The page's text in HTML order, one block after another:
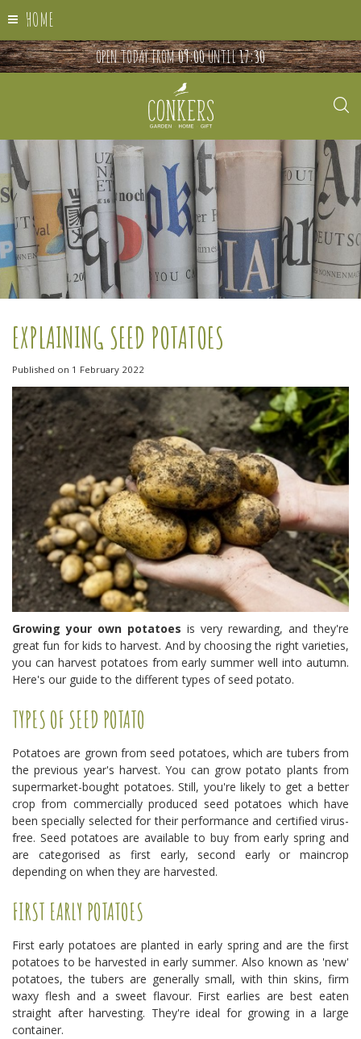
HOME
OPEN TODAY FROM09:00UNTIL17:30
EXPLAINING SEED POTATOES
Published on 1 February 2022
Growing your own potatoes is very rewarding, and they're
great fun for kids to harvest. And by choosing the right varieties,
you can harvest potatoes from early summer well into autumn.
Here's our guide to the different types of seed potato.
TYPES OF SEED POTATO
Potatoes are grown from seed potatoes, which are tubers from
the previous year's harvest. You can grow potato plants from
supermarket-bought potatoes. Still, you're likely to get a better
crop from commercially produced seed potatoes which have
been specially selected for their performance and certified virus-
free. Seed potatoes are available to buy from early spring and
are categorised as first early, second early or maincrop
depending on when they are harvested.
FIRST EARLY POTATOES
First early potatoes are planted in early spring and are the first
potatoes to be harvested in early summer. Also known as 'new'
potatoes, the tubers are generally small, with thin skins, firm
waxy flesh and a sweet flavour. First earlies are best eaten
straight after harvesting. They're ideal for growing in a large
container.